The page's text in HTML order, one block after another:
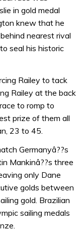
in gold medal
knew that he
nearest rival
seal his historic
Railey to tack
Railey at the back
to romp to
prize of them all
23 to 45.
Germanyâ??s
Mankinâ??s three
only Dane
golds between
gold. Brazilian
sailing medals